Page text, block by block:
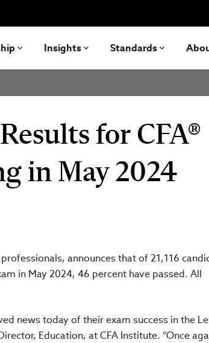
Insights Standards
for CFA®
in May 2024
announces that of 21,116
in May 2024, 46 percent have passed. All
news today of their exam success in the
Education, at CFA Institute. “Once